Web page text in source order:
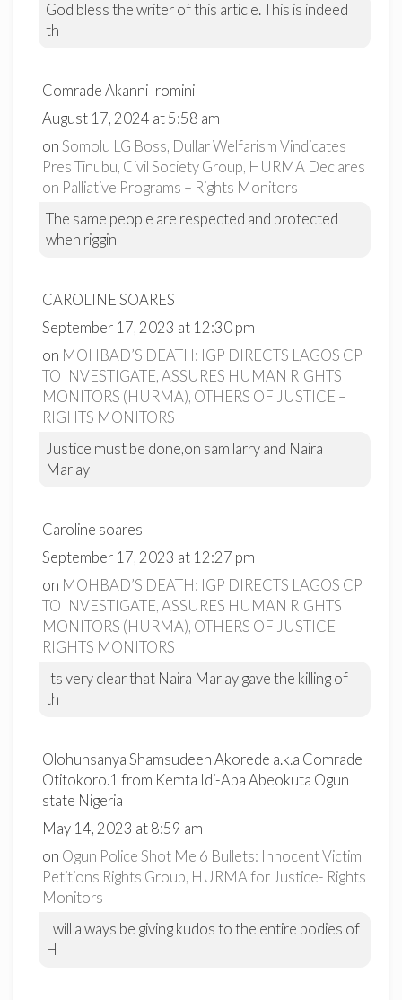
God bless the writer of this article. This is indeed
th
Comrade Akanni Iromini
August 17, 2024 at 5:58 am
on Somolu LG Boss, Dullar Welfarism Vindicates
Pres Tinubu, Civil Society Group, HURMA Declares
on Palliative Programs – Rights Monitors
The same people are respected and protected
when riggin
CAROLINE SOARES
September 17, 2023 at 12:30 pm
on MOHBAD’S DEATH: IGP DIRECTS LAGOS CP
TO INVESTIGATE, ASSURES HUMAN RIGHTS
MONITORS (HURMA), OTHERS OF JUSTICE –
RIGHTS MONITORS
Justice must be done,on sam larry and Naira
Marlay
Caroline soares
September 17, 2023 at 12:27 pm
on MOHBAD’S DEATH: IGP DIRECTS LAGOS CP
TO INVESTIGATE, ASSURES HUMAN RIGHTS
MONITORS (HURMA), OTHERS OF JUSTICE –
RIGHTS MONITORS
Its very clear that Naira Marlay gave the killing of
th
Olohunsanya Shamsudeen Akorede a.k.a Comrade
Otitokoro.1 from Kemta Idi-Aba Abeokuta Ogun
state Nigeria
May 14, 2023 at 8:59 am
on Ogun Police Shot Me 6 Bullets: Innocent Victim
Petitions Rights Group, HURMA for Justice- Rights
Monitors
I will always be giving kudos to the entire bodies of
H